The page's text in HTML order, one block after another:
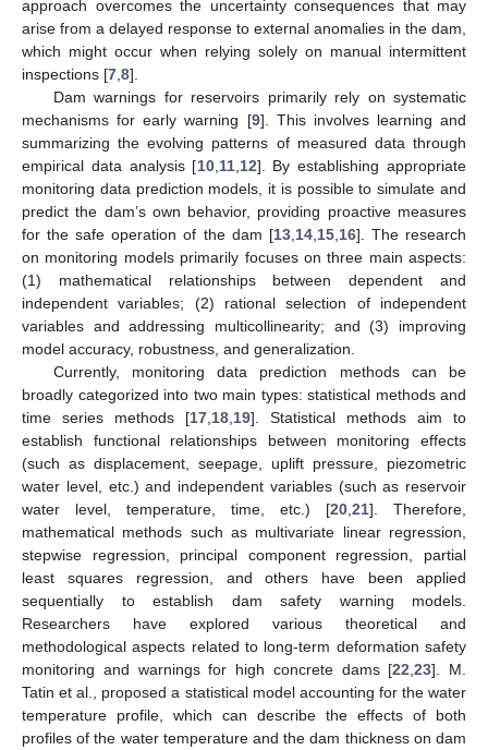
approach overcomes the uncertainty consequences that may
arise from a delayed response to external anomalies in the dam,
which might occur when relying solely on manual intermittent
inspections [7 8].
Dam warnings for reservoirs primarily rely on systematic
mechanisms for early warning [9]. This involves learning and
summarizing the evolving patterns of measured data through
empirical data analysis [10, 11, 12]. By establishing appropriate
monitoring data prediction models, it is possible to simulate and
predict the dam’s own behavior, providing proactive measures
for the safe operation of the dam [13, 14, 15, 16]. The research
on monitoring models primarily focuses on three main aspects:
(1) mathematical relationships between dependent and
independent variables; (2) rational selection of independent
variables and addressing multicollinearity; and (3) improving
model accuracy, robustness, and generalization.
Currently, monitoring data prediction methods can be
broadly categorized into two main types: statistical methods and
time series methods [17 18 19]. Statistical methods aim to
establish functional relationships between monitoring effects
(such as displacement, seepage, uplift pressure, piezometric
water level, etc.) and independent variables (such as reservoir
water level, temperature, time, etc.) [20 21]. Therefore,
mathematical methods such as multivariate linear regression,
stepwise regression, principal component regression, partial
least squares regression, and others have been applied
sequentially to establish dam safety warning models.
Researchers have explored various theoretical and
methodological aspects related to long-term deformation safety
monitoring and warnings for high concrete dams [22 ,23]. M.
Tatin et al., proposed a statistical model accounting for the water
temperature profile, which can describe the effects of both
profiles of the water temperature and the dam thickness on dam